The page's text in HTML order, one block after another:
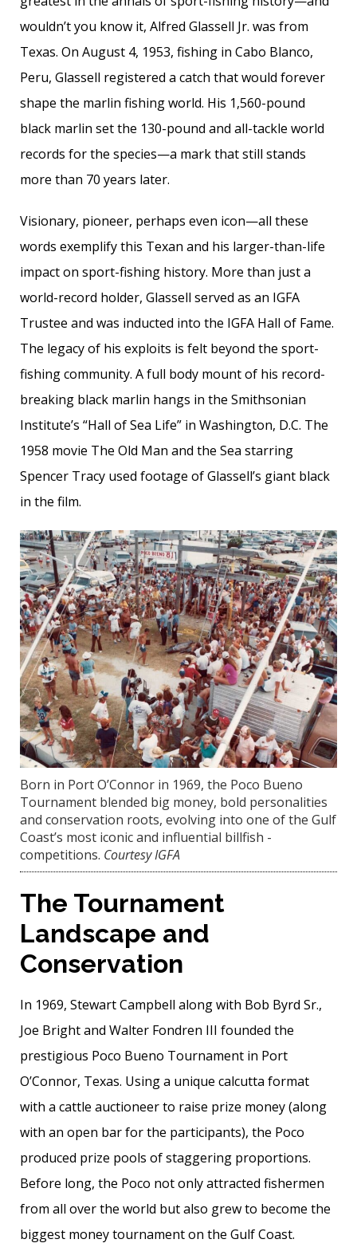
wouldn’t you know it, Alfred Glassell Jr. was from
Texas. On August 4, 1953, fishing in Cabo Blanco,
Peru, Glassell registered a catch that would forever
shape the marlin fishing world. His 1,560-pound
black marlin set the 130-pound and all-tackle world
records for the species—a mark that still stands
more than 70 years later.
Visionary, pioneer, perhaps even icon—all these
words exemplify this Texan and his larger-than-life
impact on sport-fishing history. More than just a
world-record holder, Glassell served as an IGFA
Trustee and was inducted into the IGFA Hall of Fame.
The legacy of his exploits is felt beyond the sport-
fishing community. A full body mount of his record-
breaking black marlin hangs in the Smithsonian
Institute’s “Hall of Sea Life” in Washington, D.C. The
1958 movie The Old Man and the Sea starring
Spencer Tracy used footage of Glassell’s giant black
in the film.
Born in Port O’Connor in 1969, the Poco Bueno
Tournament blended big money, bold personalities
and conservation roots, evolving into one of the Gulf
Coast’s most ­iconic and influential billfish ­
competitions. Courtesy IGFA
The Tournament
Landscape and
Conservation
In 1969, Stewart Campbell along with Bob Byrd Sr.,
Joe Bright and Walter Fondren III founded the
prestigious Poco Bueno Tournament in Port
O’Connor, Texas. Using a unique calcutta format
with a cattle auctioneer to raise prize money (along
with an open bar for the participants), the Poco
produced prize pools of staggering proportions.
Before long, the Poco not only attracted fishermen
from all over the world but also grew to become the
biggest money tournament on the Gulf Coast.